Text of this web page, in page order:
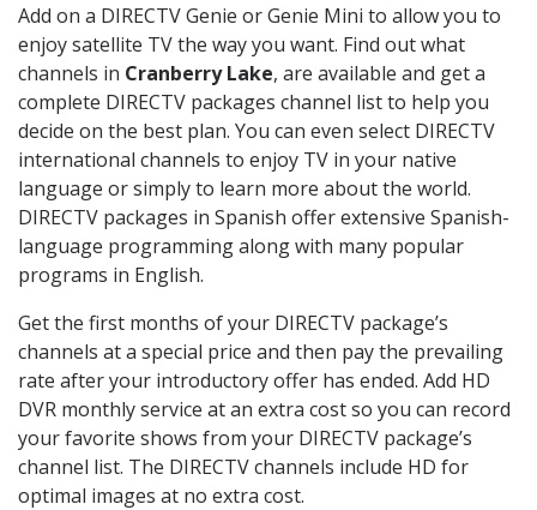
Add on a DIRECTV Genie or Genie Mini to allow you to
enjoy satellite TV the way you want. Find out what
channels in Cranberry Lake, are available and get a
complete DIRECTV packages channel list to help you
decide on the best plan. You can even select DIRECTV
international channels to enjoy TV in your native
language or simply to learn more about the world.
DIRECTV packages in Spanish offer extensive Spanish-
language programming along with many popular
programs in English.
Get the first months of your DIRECTV package’s
channels at a special price and then pay the prevailing
rate after your introductory offer has ended. Add HD
DVR monthly service at an extra cost so you can record
your favorite shows from your DIRECTV package’s
channel list. The DIRECTV channels include HD for
optimal images at no extra cost.